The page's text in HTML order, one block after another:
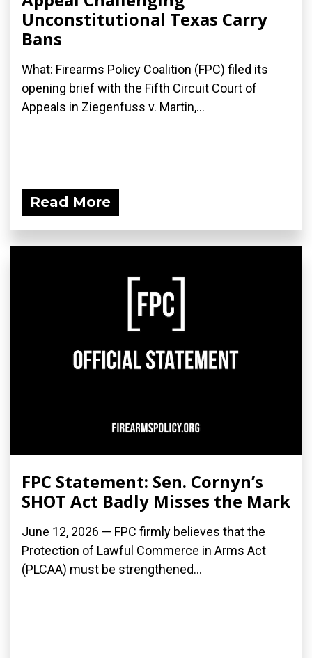
Unconstitutional Texas Carry
Bans
What: Firearms Policy Coalition (FPC) filed its
opening brief with the Fifth Circuit Court of
Appeals in Ziegenfuss v. Martin,...
Read More
FPC Statement: Sen. Cornyn’s
SHOT Act Badly Misses the Mark
June 12, 2026 — FPC firmly believes that the
Protection of Lawful Commerce in Arms Act
(PLCAA) must be strengthened...